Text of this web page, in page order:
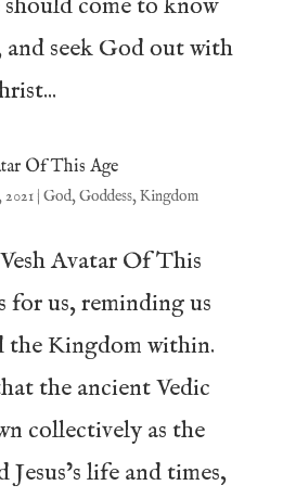
come to know
seek God out with
Of This Age
2021| God,Goddess,Kingdom
Avatar Of This
for us, reminding us
the Kingdom within.
the ancient Vedic
collectively as the
Jesus’s life and times,